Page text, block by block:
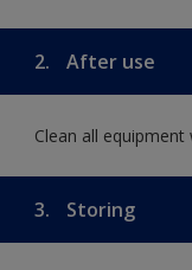
2. After use
Clean all
3. Storing